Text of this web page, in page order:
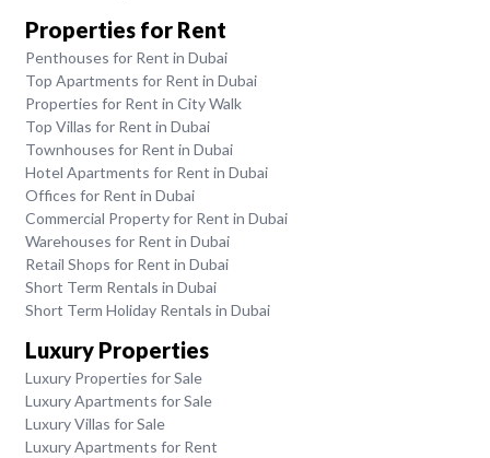
Properties for Rent
Penthouses for Rent in Dubai
Top Apartments for Rent in Dubai
Properties for Rent in City Walk
Top Villas for Rent in Dubai
Townhouses for Rent in Dubai
Hotel Apartments for Rent in Dubai
Offices for Rent in Dubai
Commercial Property for Rent in Dubai
Warehouses for Rent in Dubai
Retail Shops for Rent in Dubai
Short Term Rentals in Dubai
Short Term Holiday Rentals in Dubai
Luxury Properties
Luxury Properties for Sale
Luxury Apartments for Sale
Luxury Villas for Sale
Luxury Apartments for Rent